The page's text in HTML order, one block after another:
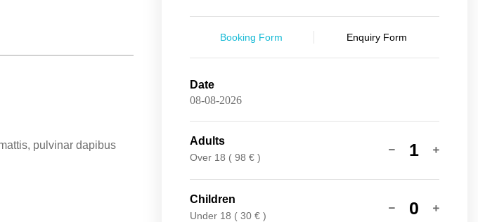
pulvinar dapibus
Booking Form Enquiry Form
Date
Adults
Over 18 ( 98 € ) 1
Children
Under 18 ( 30 € ) 0